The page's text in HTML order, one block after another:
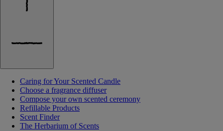
Caring for Your Scented Candle
Choose a fragrance diffuser
Compose your own scented ceremony
Refillable Products
Scent Finder
The Herbarium of Scents